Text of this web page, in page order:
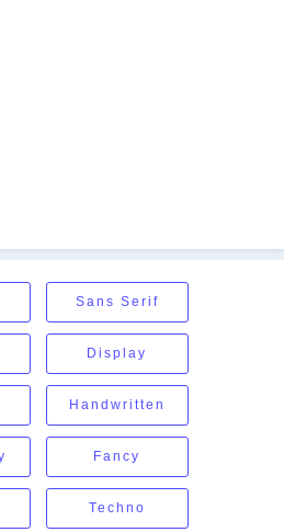
Sans Serif
Display
Handwritten
Fancy
Techno